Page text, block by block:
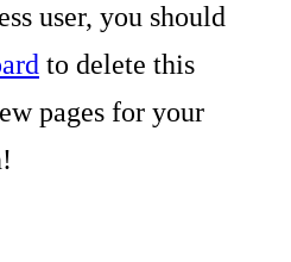
user, you should
to delete this
pages for your